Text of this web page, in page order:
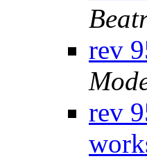
rev
rev